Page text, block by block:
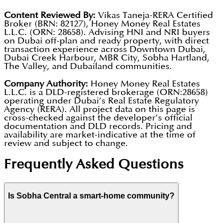
home technology and 24/7 security give everyone
peace of mind.
appreciation potential.
Elevated Podium Park:A massive 260,000 sq. ft. park
located 11 floors above ground, featuring lush
greenery, walking trails, and meditation zones.
Six Premium Towers:A landmark cluster of six sleek
residential towers ranging from 60 to 95 floors.
Tech-Powered Mall:A built-in 160,000 sq. ft. retail
mall with supermarkets, pharmacies, and high-end
amphitheatre, and a VR gaming zone for residents.
Content Reviewed By: Vikas Taneja-RERA Certified
Broker (BRN: 82127), Honey Money Real Estates
L.L.C. (ORN: 28658). Advising HNI and NRI buyers
on Dubai off-plan and ready property, with direct
transaction experience across Downtown Dubai,
Dubai Creek Harbour, MBR City, Sobha Hartland,
The Valley, and Dubailand communities.
Company Authority: Honey Money Real Estates
L.L.C. is a DLD-registered brokerage (ORN:28658)
operating under Dubai’s Real Estate Regulatory
Agency (RERA). All project data on this page is
cross-checked against the developer’s official
documentation and DLD records. Pricing and
availability are market-indicative at the time of
review and subject to change.
Frequently Asked Questions
Is Sobha Central a smart-home community?